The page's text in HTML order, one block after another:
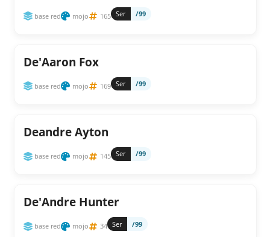
base red mojo 165 Ser /99
De'Aaron Fox
base red mojo 169 Ser /99
Deandre Ayton
base red mojo 145 Ser /99
De'Andre Hunter
base red mojo 34 Ser /99